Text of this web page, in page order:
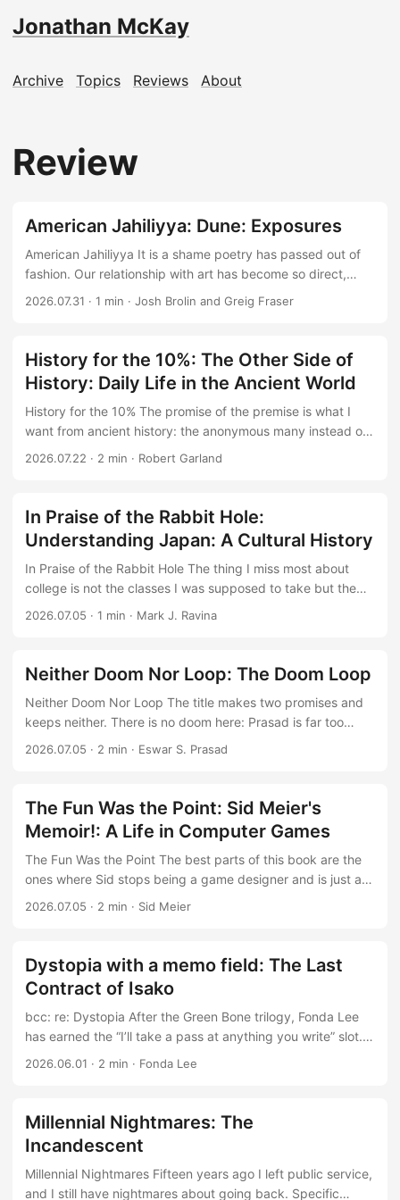
Jonathan McKay
Archive Topics Reviews About
Review
American Jahiliyya: Dune: Exposures
American Jahiliyya It is a shame poetry has passed out of
fashion. Our relationship with art has become so direct,
pixel to dopamine, that the layers of human emotion
between creator and consumer disappear. Yet poetry was
capable of compressing an entire perception into a few
words. Language is our oldest compression algorithm, and I
appreciate anyone who applies it earnestly. ...
2026.07.31 · 1 min · Josh Brolin and Greig Fraser
History for the 10%: The Other Side of
History: Daily Life in the Ancient World
History for the 10% The promise of the premise is what I
want from ancient history: the anonymous many instead of
kings and battles. You are a Greek soldier the night before
But availability bias ascends the slippery slope upward. The
sources are written by and about people wealthy enough to
be recorded, and Garland follows them there: dinner
parties, weddings, respectable households. This is not the
0.1% history, it is history for the 1% and 10%. ...
2026.07.22 · 2 min · Robert Garland
In Praise of the Rabbit Hole:
Understanding Japan: A Cultural History
In Praise of the Rabbit Hole The thing I miss most about
college is not the classes I was supposed to take but the
ones I chose: syncretic Islam across Central Asia, water
thing they happened to love was fun. Fifteen years into a
career, very little of my reading looks like that. It drifts on
the currents of the publishing industry, toward the general
and the safe: Western classics, business execution, another
big-tech chronicle. Ravina’s course is the best argument
specific subject and a narrow audience willing to pay for
exactly that. It reopens the rabbit hole. ...
2026.07.05 · 1 min · Mark J. Ravina
Neither Doom Nor Loop: The Doom Loop
Neither Doom Nor Loop The title makes two promises and
keeps neither. There is no doom here: Prasad is far too
careful an economist to forecast anything so falsifiable. And
should be a specific, interesting claim about dynamics. I
can tell you about what a doom loop looks like in a gaming
industry, it’s my job to avoid one. What the book actually
contains is a survey of things currently going wrong in the
world economic order, arranged neatly and left
unconnected. ...
2026.07.05 · 2 min · Eswar S. Prasad
The Fun Was the Point: Sid Meier's
Memoir!: A Life in Computer Games
The Fun Was the Point The best parts of this book are the
ones where Sid stops being a game designer and is just a
strange, happy man. He swaps into a Swiss family to study
That is the thread worth pulling: for Meier, work and play
never separated, so the question of work-life balance
simply dissolves. That is the asymptotic ideal I want to
reach inside the gaming industry, and the memoir is just an
existence proof that such an arrangement is possible, even
if not a manual for getting there. ...
2026.07.05 · 2 min · Sid Meier
Dystopia with a memo field: The Last
Contract of Isako
bcc: re: Dystopia After the Green Bone trilogy, Fonda Lee
has earned the “I’ll take a pass at anything you write” slot.
The Last Contract of Isako justifies that trust: dystopian
One conglomerate owns the employment stack; the planet
still needs terraforming; retirement means death. It is
science fiction, technically. Lee is very good at making
systems feel lived-in rather than lore-dumped, and here the
system is bureaucracy as atmosphere. The corporate
2026.06.01 · 2 min · Fonda Lee
Millennial Nightmares: The
Incandescent
Millennial Nightmares Fifteen years ago I left public service,
and I still have nightmares about going back. Specific